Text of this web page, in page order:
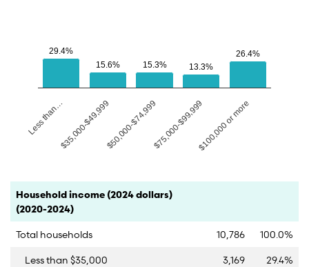
29.4%
29.4%
15.6%
15.6% 15.3%
15.3% 13.3%
13.3%
26.4%
26.4%
Less than…$35,000-$49,999$50,000-$74,999$75,000-$99,999$100,000 or more
Category Count Percent
Household income (2024 dollars)
(2020-2024)
Total households
10,786
100.0%
Less than $35,000
3,169
29.4%